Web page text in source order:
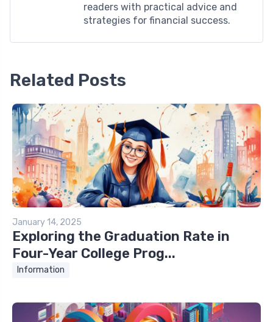
readers with practical advice and
strategies for financial success.
Related Posts
January 14, 2025
Exploring the Graduation Rate in
Four-Year College Prog...
Information